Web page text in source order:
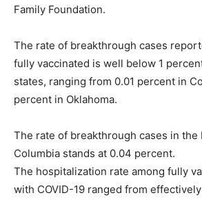
Family Foundation.
The rate of breakthrough cases
fully vaccinated is well below 1
states, ranging from 0.01 percent in
percent in Oklahoma.
The rate of breakthrough cases in the
Columbia stands at 0.04 percent.
The hospitalization rate among fully
with COVID-19 ranged from